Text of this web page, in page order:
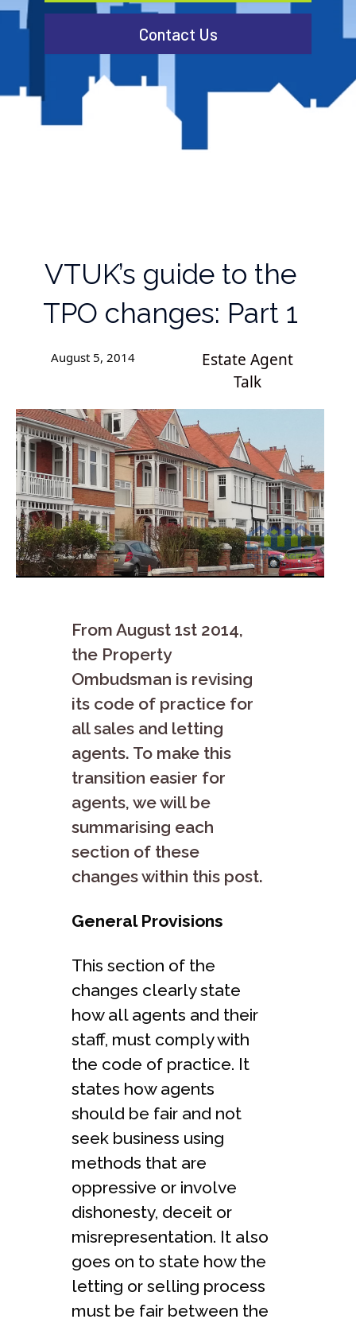
Contact Us
VTUK’s guide to the
TPO changes: Part 1
August 5, 2014
Estate Agent
Talk
From August 1st 2014,
the Property
Ombudsman is revising
its code of practice for
all sales and letting
agents. To make this
transition easier for
agents, we will be
summarising each
section of these
changes within this post.
General Provisions
This section of the
changes clearly state
how all agents and their
staff, must comply with
the code of practice. It
states how agents
should be fair and not
seek business using
methods that are
oppressive or involve
dishonesty, deceit or
misrepresentation. It also
goes on to state how the
letting or selling process
must be fair between the